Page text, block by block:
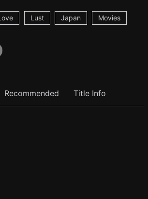
Lust Japan Movies
Recommended Title Info